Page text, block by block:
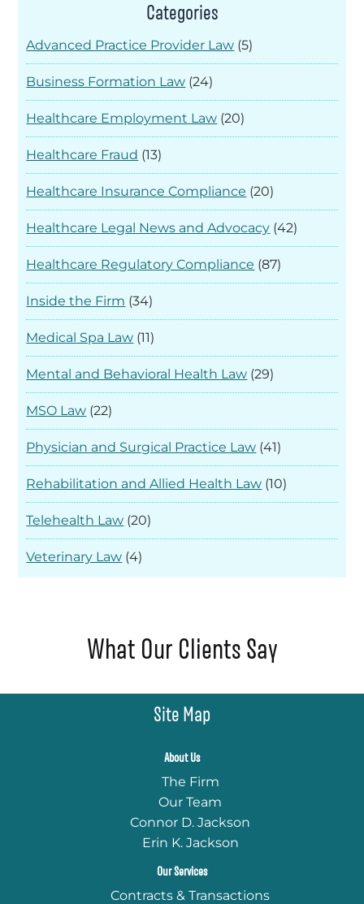
Categories
Advanced Practice Provider Law (5)
Business Formation Law (24)
Healthcare Employment Law (20)
Healthcare Fraud (13)
Healthcare Insurance Compliance (20)
Healthcare Legal News and Advocacy (42)
Healthcare Regulatory Compliance (87)
Inside the Firm (34)
Medical Spa Law (11)
Mental and Behavioral Health Law (29)
MSO Law (22)
Physician and Surgical Practice Law (41)
Rehabilitation and Allied Health Law (10)
Telehealth Law (20)
Veterinary Law (4)
What Our Clients Say
Site Map
About Us
The Firm
Our Team
Connor D. Jackson
Erin K. Jackson
Our Services
Contracts & Transactions